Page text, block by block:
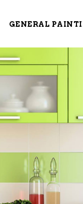
GENERAL